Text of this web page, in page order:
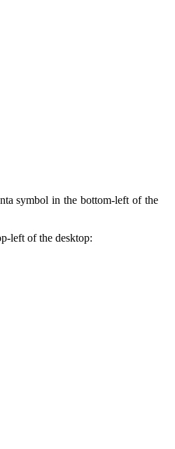
symbol in the bottom-left of the
left of the desktop: